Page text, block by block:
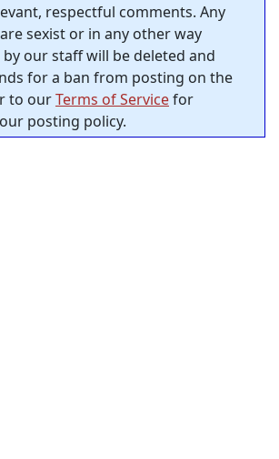
respectful comments. Any
sexist or in any other way
our staff will be deleted and
for a ban from posting on the
to ourTerms of Servicefor
posting policy.